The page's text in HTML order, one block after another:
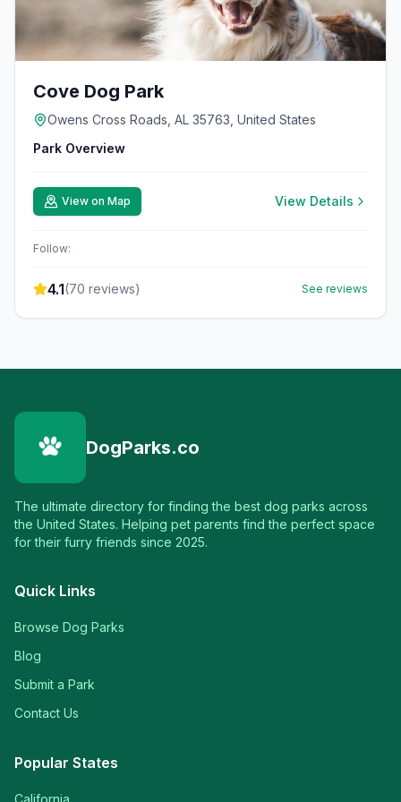
Cove Dog Park
Owens Cross Roads, AL 35763, United States
Park Overview
View on Map View Details
Follow:
4.1(70 reviews) See reviews
DogParks.co
The ultimate directory for finding the best dog parks across
the United States. Helping pet parents find the perfect space
for their furry friends since 2025.
Quick Links
Browse Dog Parks
Blog
Submit a Park
Contact Us
Popular States
California